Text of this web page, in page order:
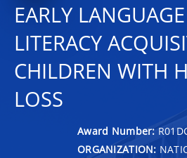
EARLY
LITERACY
CHILDREN WITH
LOSS
Award Number:
ORGANIZATION: